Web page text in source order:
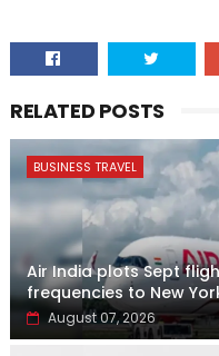
RELATED POSTS
BUSINESS TRAVEL
Air India plots Sept
frequencies to New
August 07, 2026